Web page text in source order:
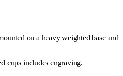
on a heavy weighted base and
cups includes engraving.